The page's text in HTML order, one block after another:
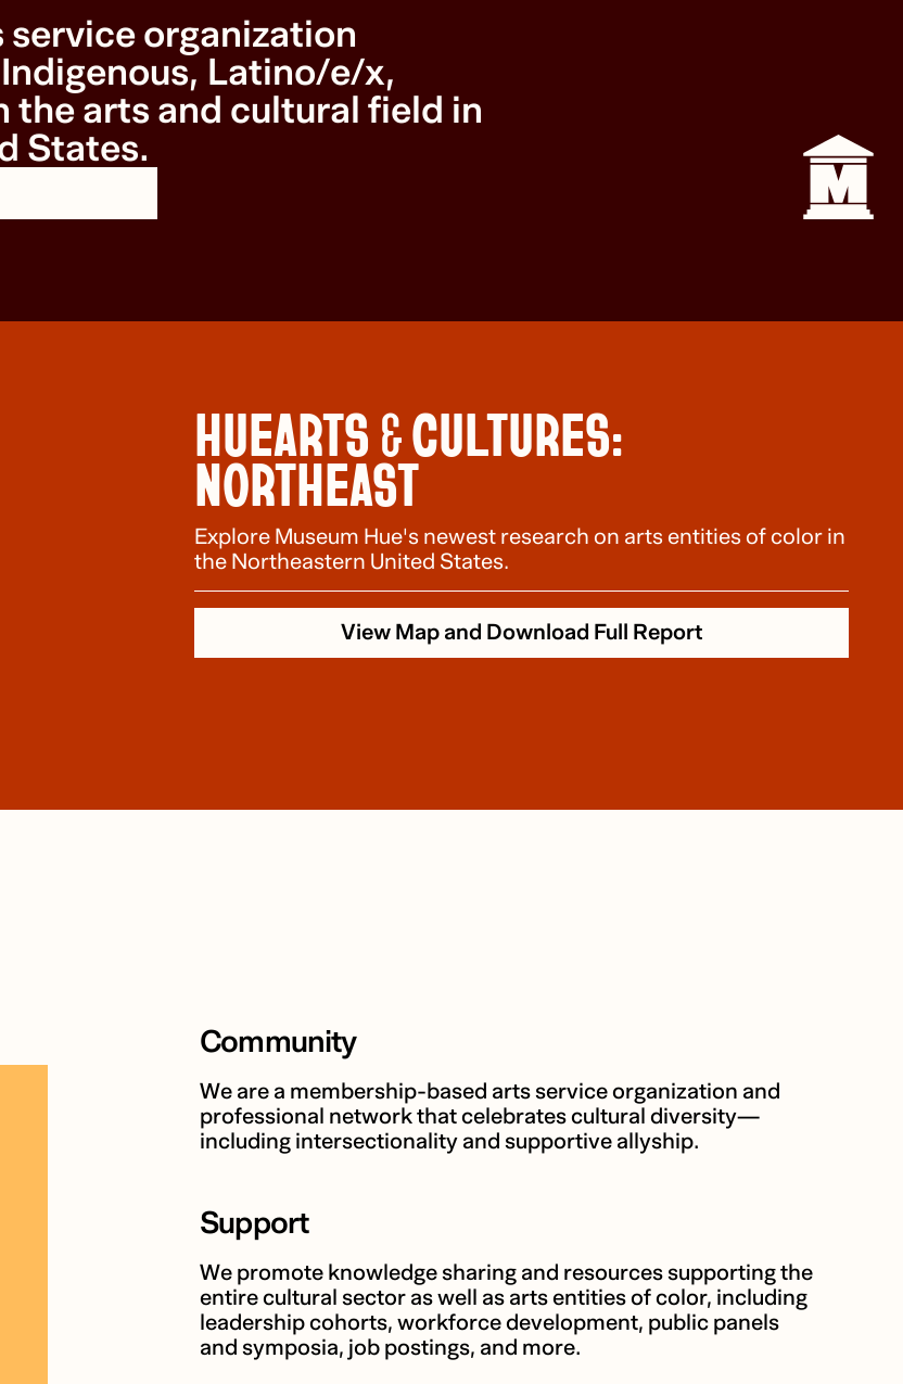
organization
Latino/e/x,
the arts and cultural field in
States.
HUEARTS & CULTURES:
NORTHEAST
Explore Museum Hue's newest research on arts entities of color in
the Northeastern United States.
View Map and Download Full Report
Community
We are a membership-based arts service organization and
professional network that celebrates cultural diversity—
including intersectionality and supportive allyship.
Support
We promote knowledge sharing and resources supporting the
entire cultural sector as well as arts entities of color, including
leadership cohorts, workforce development, public panels
and symposia, job postings, and more.